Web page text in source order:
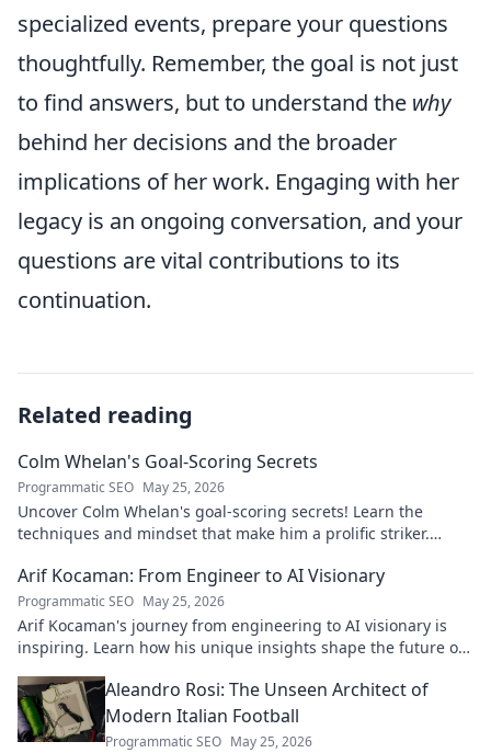
specialized events, prepare your questions
thoughtfully. Remember, the goal is not just
to find answers, but to understand the why
behind her decisions and the broader
implications of her work. Engaging with her
legacy is an ongoing conversation, and your
questions are vital contributions to its
continuation.
Related reading
Colm Whelan's Goal-Scoring Secrets
Programmatic SEO May 25, 2026
Uncover Colm Whelan's goal-scoring secrets! Learn the
techniques and mindset that make him a prolific striker.
Arif Kocaman: From Engineer to AI Visionary
Programmatic SEO May 25, 2026
Arif Kocaman's journey from engineering to AI visionary is
inspiring. Learn how his unique insights shape the future of
Aleandro Rosi: The Unseen Architect of
Modern Italian Football
Programmatic SEO May 25, 2026